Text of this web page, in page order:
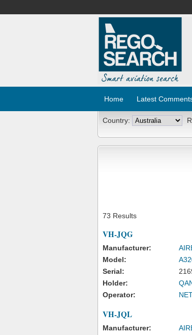
Home Latest
Country:
73 Results
VH-JQG
Manufacturer:
Model:
Serial:
Holder:
Operator:
VH-JQL
Manufacturer: